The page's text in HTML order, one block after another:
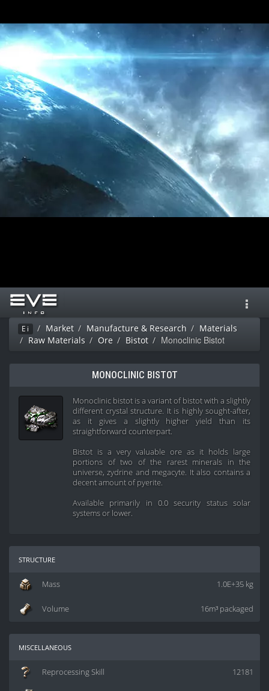
Ei Market Manufacture & Research
Materials
Raw Materials
Ore Bistot Monoclinic Bistot
MONOCLINIC BISTOT
Monoclinic bistot is a variant of bistot with a slightly
different crystal structure. It is highly sought-after,
as it gives a slightly higher yield than its
straightforward counterpart.
Bistot is a very valuable ore as it holds large
portions of two of the rarest minerals in the
universe, zydrine and megacyte. It also contains a
decent amount of pyerite.
Available primarily in 0.0 security status solar
systems or lower.
structure
1.0E+35 kg
Mass
16m³ packaged
Volume
miscellaneous
12181
Reprocessing Skill